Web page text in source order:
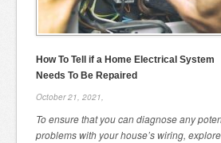
How To Tell if a Home Electrical System
Needs To Be Repaired
October 21, 2021,
To ensure that you can diagnose any
problems with your house’s wiring,